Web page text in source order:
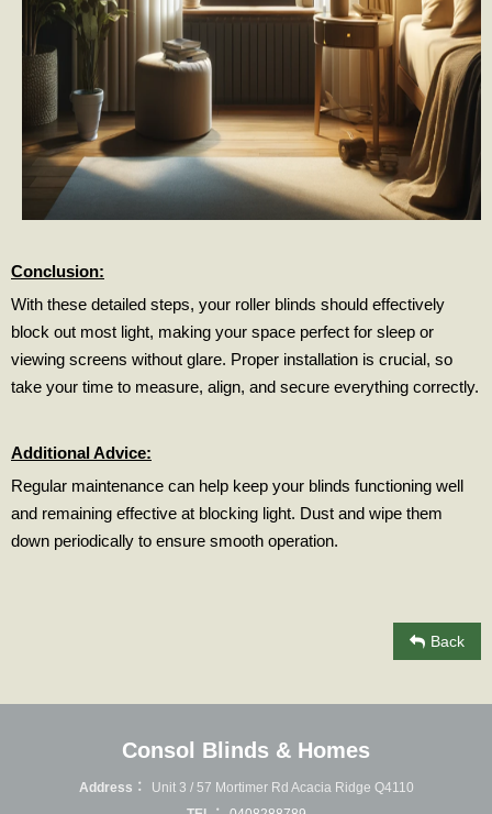
Conclusion:
With these detailed steps, your roller blinds should effectively
block out most light, making your space perfect for sleep or
viewing screens without glare. Proper installation is crucial, so
take your time to measure, align, and secure everything correctly.
Additional Advice:
Regular maintenance can help keep your blinds functioning well
and remaining effective at blocking light. Dust and wipe them
down periodically to ensure smooth operation.
Back
Consol Blinds & Homes
Address：
Unit 3 / 57 Mortimer Rd Acacia Ridge Q4110